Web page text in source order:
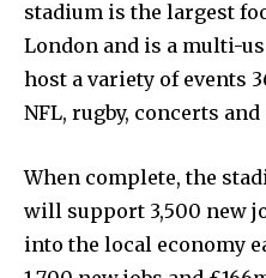
stadium is the largest
London and is a multi-
host a variety of events
NFL, rugby, concerts
When complete, the
will support 3,500 new
into the local economy